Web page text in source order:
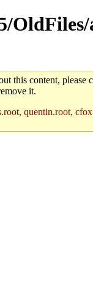
this content,
it.
quentin.root,